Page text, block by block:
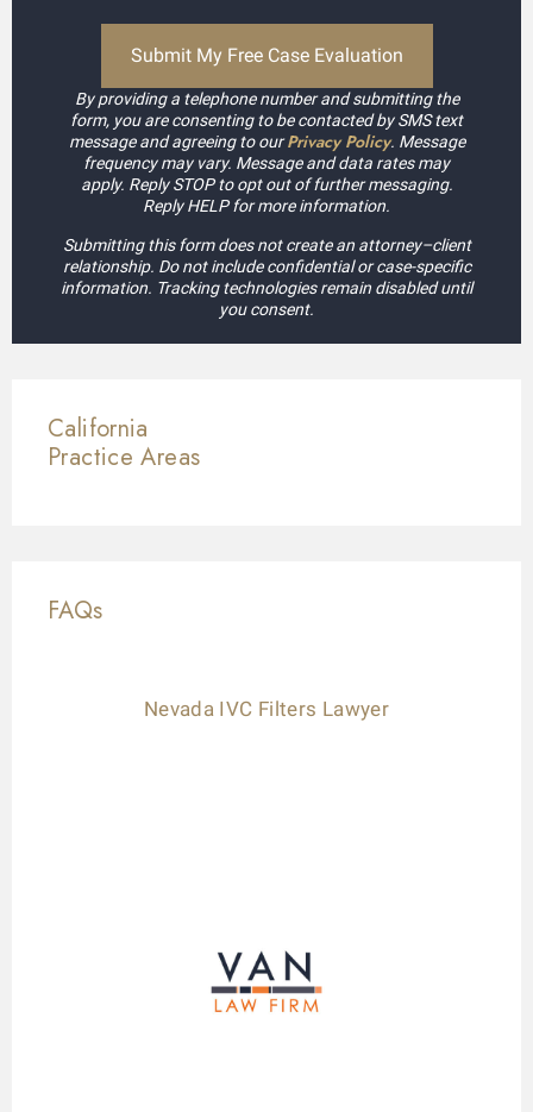
By providing a telephone number and submitting the
form, you are consenting to be contacted by SMS text
message and agreeing to ourPrivacy Policy. Message
frequency may vary. Message and data rates may
apply. Reply STOP to opt out of further messaging.
Reply HELP for more information.
Submitting this form does not create an attorney–client
relationship. Do not include confidential or case-specific
information. Tracking technologies remain disabled until
you consent.
California
Practice Areas
FAQs
Nevada IVC Filters Lawyer